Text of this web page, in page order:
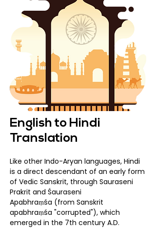
English to Hindi
Translation
Like other Indo-Aryan languages, Hindi
is a direct descendant of an early form
of Vedic Sanskrit, through Sauraseni
Prakrit and Śauraseni
Apabhraṃśa (from Sanskrit
apabhraṃśa "corrupted"), which
emerged in the 7th century A.D.